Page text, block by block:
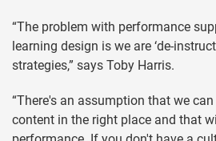
“The problem with performance
learning design is we are ‘de-
strategies,” says Toby Harris.
“There's an assumption that we
content in the right place and that